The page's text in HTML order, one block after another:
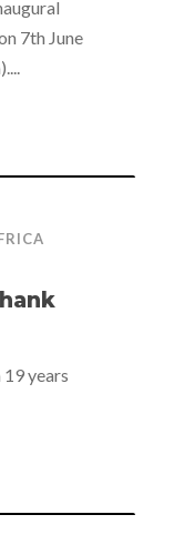
7th June
years